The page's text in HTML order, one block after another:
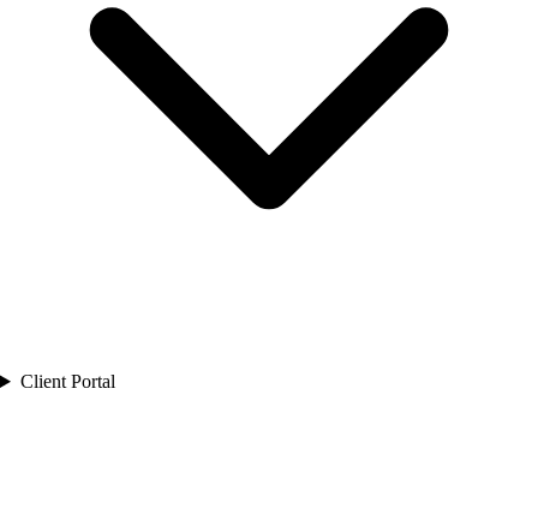
Client Portal